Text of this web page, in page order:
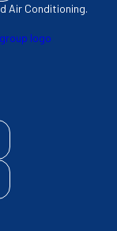
Air Conditioning.